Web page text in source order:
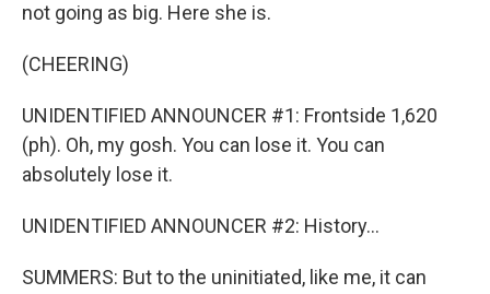
not going as big. Here she is.
(CHEERING)
UNIDENTIFIED ANNOUNCER #1: Frontside 1,620
(ph). Oh, my gosh. You can lose it. You can
absolutely lose it.
UNIDENTIFIED ANNOUNCER #2: History...
SUMMERS: But to the uninitiated, like me, it can